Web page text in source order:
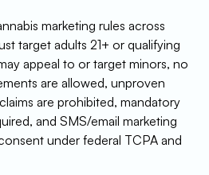
marketing rules across
target adults 21+ or qualifying
appeal to or target minors, no
are allowed, unproven
are prohibited, mandatory
and SMS/email marketing
under federal TCPA and